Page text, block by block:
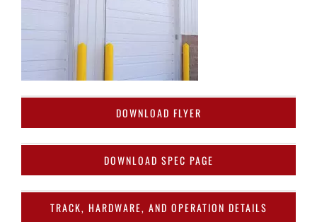
DOWNLOAD FLYER
DOWNLOAD SPEC PAGE
TRACK, HARDWARE, AND OPERATION DETAILS